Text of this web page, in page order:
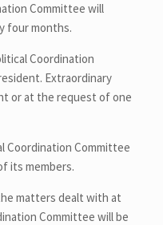
Committee will
four months.
Coordination
Extraordinary
or at the request of one
Coordination Committee
its members.
matters dealt with at
Committee will be